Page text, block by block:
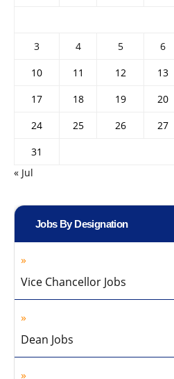
3
4 5 6
10
11 12 13
17
18 19 20
24
25 26 27
31
« Jul
Jobs By Designation
Vice Chancellor Jobs
Dean Jobs